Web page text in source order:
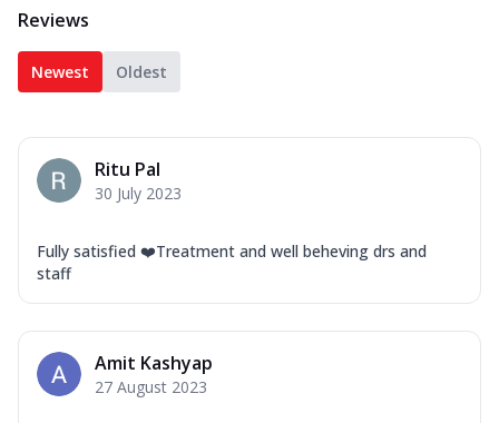
Reviews
Newest Oldest
Ritu Pal
30 July 2023
Fully satisfied ❤️Treatment and well beheving drs and
staff
Amit Kashyap
27 August 2023